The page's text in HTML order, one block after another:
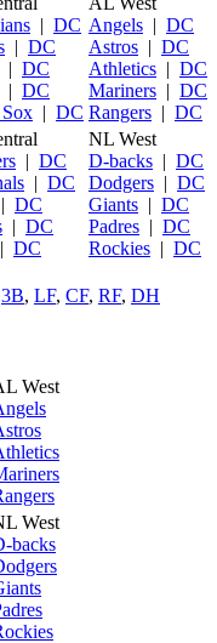
| DC
| DC
| DC
| DC
| DC
Angels | DC
Astros | DC
Athletics | DC
Mariners | DC
Rangers | DC
| DC
| DC
| DC
| DC
| DC
NL West
D-backs | DC
Dodgers | DC
Giants | DC
Padres | DC
Rockies | DC
3B, LF, CF, RF, DH
West
West
backs